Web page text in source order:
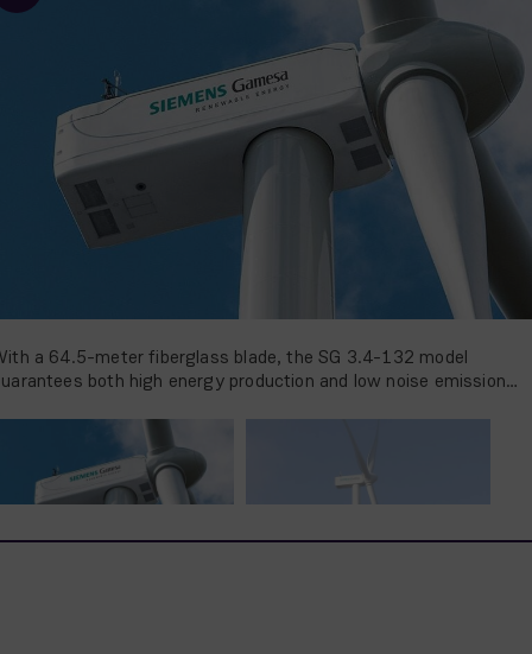
a 64.5-meter fiberglass blade, the SG 3.4-132 model
both high energy production and low noise emission